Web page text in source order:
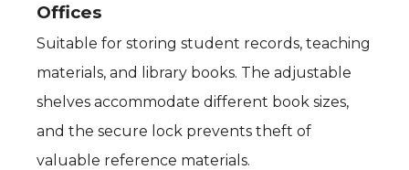
Offices
Suitable for storing student records, teaching
materials, and library books. The adjustable
shelves accommodate different book sizes,
and the secure lock prevents theft of
valuable reference materials.